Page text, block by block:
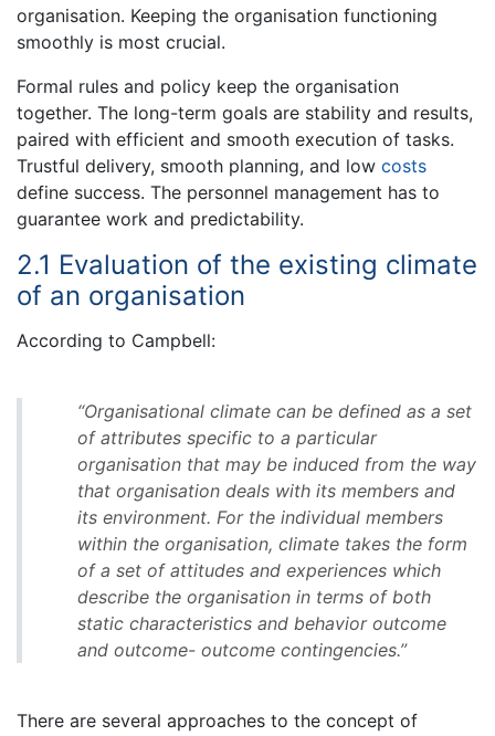
organisation. Keeping the organisation functioning
smoothly is most crucial.
Formal rules and policy keep the organisation
together. The long-term goals are stability and results,
paired with efficient and smooth execution of tasks.
Trustful delivery, smooth planning, and low costs
define success. The personnel management has to
guarantee work and predictability.
2.1 Evaluation of the existing climate
of an organisation
According to Campbell:
“Organisational climate can be defined as a set
of attributes specific to a particular
organisation that may be induced from the way
that organisation deals with its members and
its environment. For the individual members
within the organisation, climate takes the form
of a set of attitudes and experiences which
describe the organisation in terms of both
static characteristics and behavior outcome
and outcome- outcome contingencies.”
There are several approaches to the concept of